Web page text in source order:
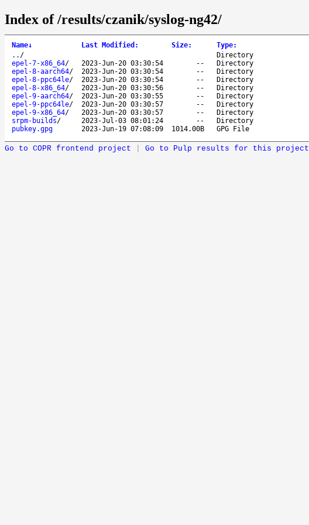
Index of /results/czanik/syslog-ng42/
Name↓ Last Modified : Size: Type:
.. /
Directory
epel-7-x86_64/ 2023-Jun-20 03:30:54 --
Directory
epel-8-aarch64/ 2023-Jun-20 03:30:54 --
Directory
epel-8-ppc64le/ 2023-Jun-20 03:30:54 --
Directory
epel-8-x86_64/ 2023-Jun-20 03:30:56 --
Directory
epel-9-aarch64/ 2023-Jun-20 03:30:55 --
Directory
epel-9-ppc64le/ 2023-Jun-20 03:30:57 --
Directory
epel-9-x86_64/ 2023-Jun-20 03:30:57 --
Directory
srpm-builds/ 2023-Jul-03 08:01:24 --
Directory
pubkey.gpg
2023-Jun-19 07:08:09 1014.00B GPG File
Go to COPR frontend project Go to Pulp results for this project